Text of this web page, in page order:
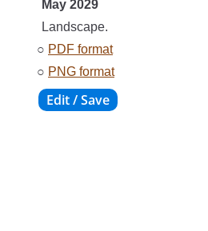
May 2029
Landscape.
○ PDF format
○ PNG format